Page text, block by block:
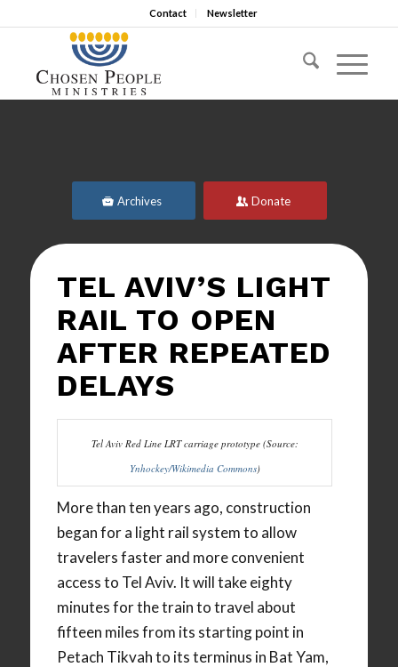
Contact Newsletter
Archives Donate
TEL AVIV’S LIGHT
RAIL TO OPEN
AFTER REPEATED
DELAYS
Tel Aviv Red Line LRT carriage prototype (Source:
Ynhockey/Wikimedia Commons)
More than ten years ago, construction
began for a light rail system to allow
travelers faster and more convenient
access to Tel Aviv. It will take eighty
minutes for the train to travel about
fifteen miles from its starting point in
Petach Tikvah to its terminus in Bat Yam,